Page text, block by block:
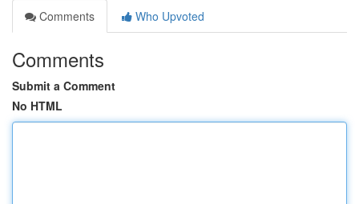
Comments
Who Upvoted
Comments
Submit a Comment
No HTML